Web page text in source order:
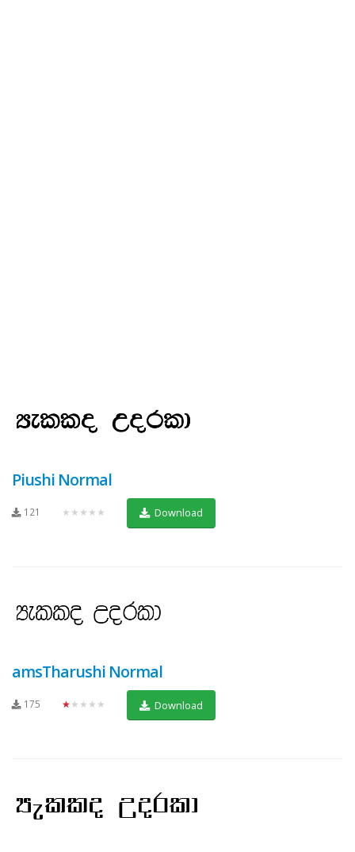
Piushi Normal
121 ★★★★★ Download
amsTharushi Normal
175 ★★★★★ Download